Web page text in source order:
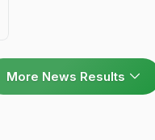
More News Results